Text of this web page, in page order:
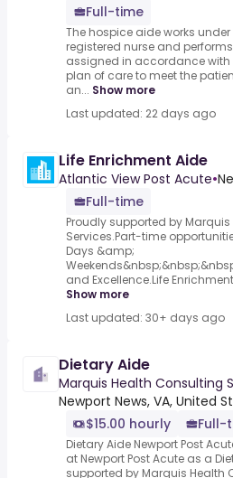
Full-time
The hospice aide works
registered nurse and
assigned in accordance with
plan of care to meet the
an... Show more
Last updated: 22 days ago
Life Enrichment Aide
Atlantic View Post Acute•
Full-time
Proudly supported by
Services.Part-time
Days &amp;
and Excellence.Life
Show more
Last updated: 30+ days ago
Dietary Aide
Marquis Health Consulting
Newport News, VA, United
$15.00 hourly
Full-
Dietary Aide Newport Post
at Newport Post Acute as a
supported by Marquis Health